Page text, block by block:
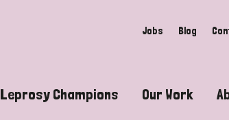
Jobs Blog
Leprosy Champions
Our Work